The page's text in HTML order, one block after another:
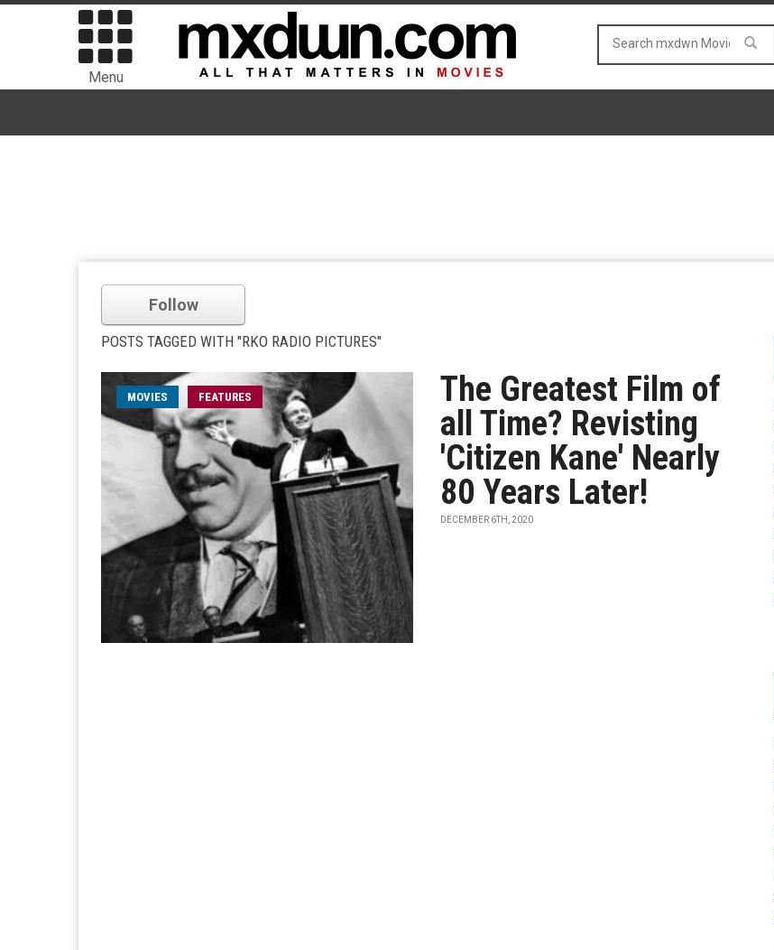
Menu
Follow
POSTS TAGGED WITH "RKO RADIO PICTURES"
MOVIES FEATURES
The Greatest Film of
all Time? Revisting
'Citizen Kane' Nearly
80 Years Later!
DECEMBER 6TH, 2020